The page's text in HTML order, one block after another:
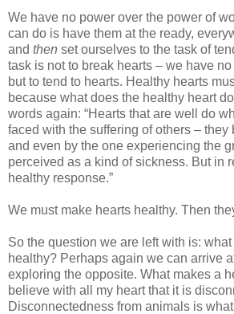
We have no power over the power of
can do is have them at the ready,
and then set ourselves to the task of
task is not to break hearts – we have
but to tend to hearts. Healthy hearts
because what does the healthy heart
words again: “Hearts that are well do
faced with the suffering of others – they
and even by the one experiencing the
perceived as a kind of sickness. But in
healthy response.”
We must make hearts healthy. Then
So the question we are left with is:
healthy? Perhaps again we can arrive
exploring the opposite. What makes a
believe with all my heart that it is
Disconnectedness from animals is